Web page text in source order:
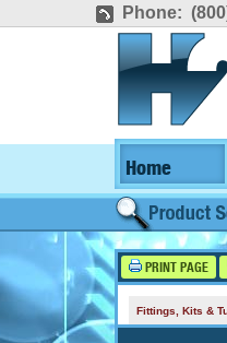
Phone:
Home
PRINT PAGE
Fittings, Kits &